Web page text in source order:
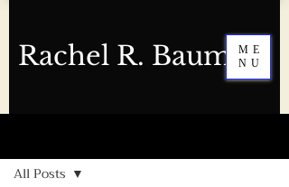
Rachel R. Baum
ME
NU
All Posts